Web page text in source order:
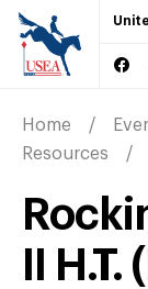
Home
Resources
II H.T. (